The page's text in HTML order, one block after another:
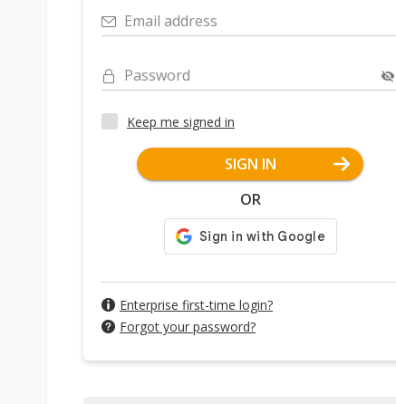
Email address
Password
Keep me signed in
SIGN IN
OR
Enterprise first-time login?
Forgot your password?